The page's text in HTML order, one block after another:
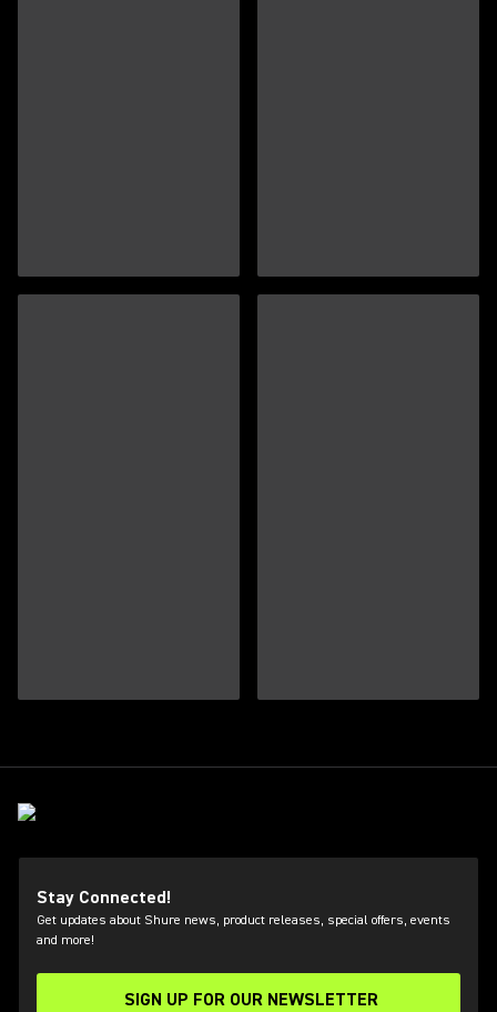
Stay Connected!
Get updates about Shure news, product releases, special offers, events
and more!
SIGN UP FOR OUR NEWSLETTER